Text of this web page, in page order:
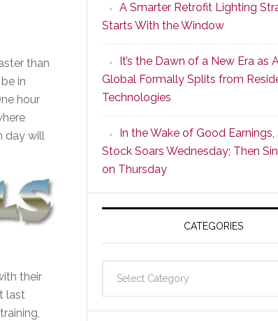
than
in
hour
day will
their
last
Series
2
of
Its
Popular
CINEMA
Line
of
AV
Receivers
A Smarter Retrofit Lighting
Starts With the Window
It’s the Dawn of a New Era as
Global Formally Splits from
Technologies
In the Wake of Good Earnings,
Stock Soars Wednesday; Then
on Thursday
CATEGORIES